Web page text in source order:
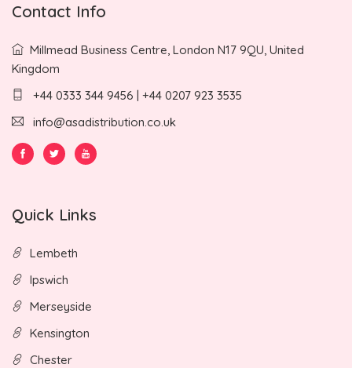
Contact Info
Millmead Business Centre, London N17 9QU, United
Kingdom
+44 0333 344 9456 | +44 0207 923 3535
info@asadistribution.co.uk
Quick Links
Lembeth
Ipswich
Merseyside
Kensington
Chester